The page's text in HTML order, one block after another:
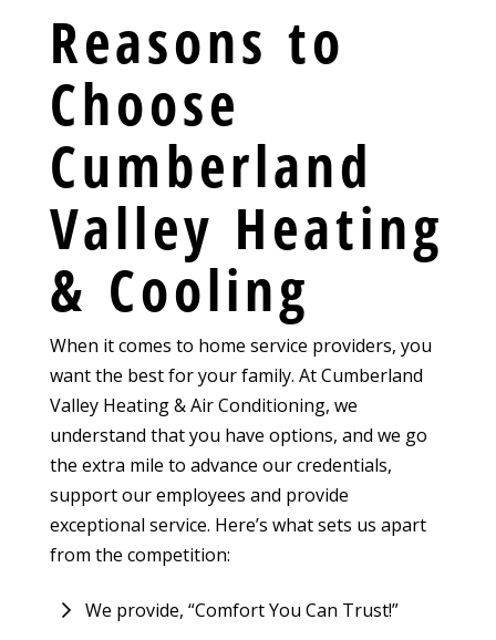
Reasons to
Choose
Cumberland
Valley Heating
& Cooling
When it comes to home service providers, you
want the best for your family. At Cumberland
Valley Heating & Air Conditioning, we
understand that you have options, and we go
the extra mile to advance our credentials,
support our employees and provide
exceptional service. Here’s what sets us apart
from the competition:
We provide, “Comfort You Can Trust!”